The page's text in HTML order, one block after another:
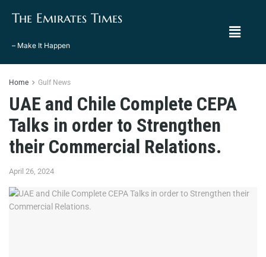
The Emirates Times
– Make It Happen
Home Gulf News
UAE and Chile Complete CEPA
Talks in order to Strengthen
their Commercial Relations.
April 26, 2024